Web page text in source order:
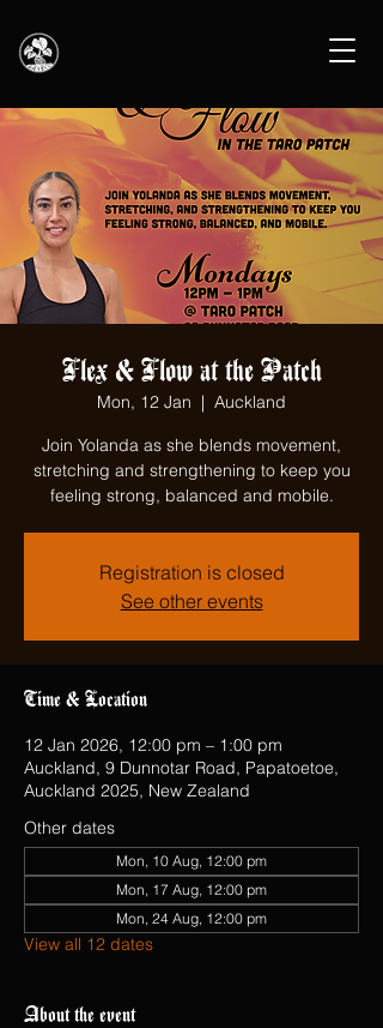
Flex & Flow at the Patch
Mon, 12 Jan
  |
Auckland
Join Yolanda as she blends movement,
stretching and strengthening to keep you
feeling strong, balanced and mobile.
Registration is closed
See other events
Time & Location
12 Jan 2026, 12:00 pm – 1:00 pm
Auckland, 9 Dunnotar Road, Papatoetoe,
Auckland 2025, New Zealand
Other dates
Mon, 10 Aug, 12:00 pm
Mon, 17 Aug, 12:00 pm
Mon, 24 Aug, 12:00 pm
View all 12 dates
About the event